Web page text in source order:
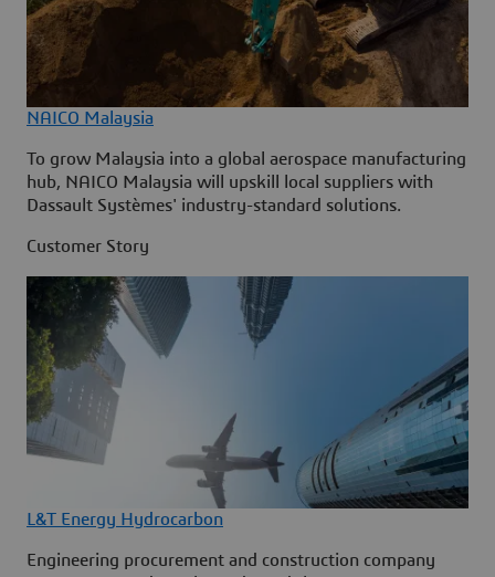
NAICO Malaysia
To grow Malaysia into a global aerospace manufacturing
hub, NAICO Malaysia will upskill local suppliers with
Dassault Systèmes' industry-standard solutions.
Customer Story
L&T Energy Hydrocarbon
Engineering procurement and construction company